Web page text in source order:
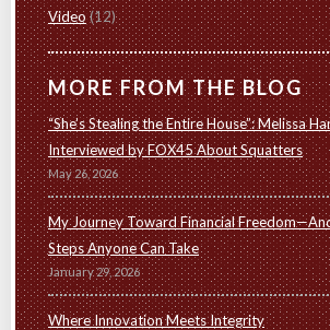
Video(12)
MORE FROM THE BLOG
“She’s Stealing the Entire House”: Melissa
Interviewed by FOX45 About Squatters
May 26, 2026
My Journey Toward Financial
Steps Anyone Can Take
January 29, 2026
Where Innovation Meets Integrity